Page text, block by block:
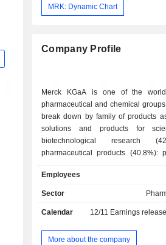
MRK: Dynamic Chart
Company Profile
Merck KGaA is one of the
pharmaceutical and chemical
break down by family of products
solutions and products for
biotechnological research
pharmaceutical products (40.8%):
multiple sclerosis, infertility,
disease, central nervous system
materials for the electronics
pigments and additives, carbon-
Employees
Sector
Calendar 12/11 Earnings
More about the company